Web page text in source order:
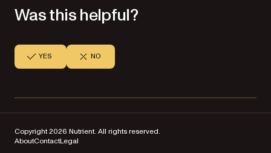
Was this helpful?
YES NO
Copyright 2026 Nutrient. All rights reserved.
AboutContactLegal